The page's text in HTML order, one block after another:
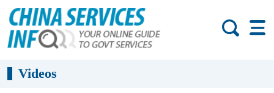
Videos